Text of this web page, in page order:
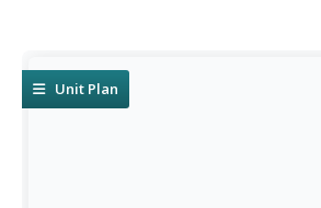
Unit Plan